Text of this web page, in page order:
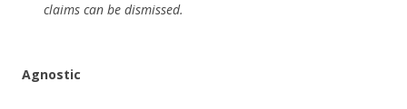
claims can be dismissed.
Agnostic